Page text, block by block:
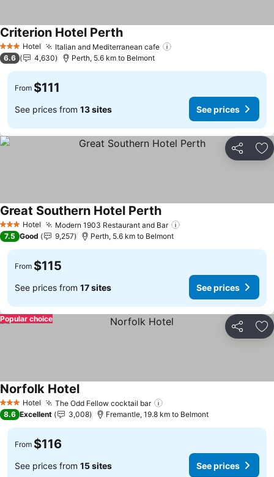
3 StarsHotel Italian and Mediterranean cafe
Criterion Hotel Perth
6.6 4,630 Perth, 5.6 km to Belmont
From $111
See prices from 13 sites See prices
Share
3 StarsHotel Modern 1903 Restaurant and Bar
Great Southern Hotel Perth
7.5 Good 9,257 Perth, 5.6 km to Belmont
From $115
See prices from 17 sites See prices
Share
Popular choice
3 StarsHotel The Odd Fellow cocktail bar
Norfolk Hotel
8.6 Excellent 3,008 Fremantle, 19.8 km to Belmont
From $116
See prices from 15 sites See prices